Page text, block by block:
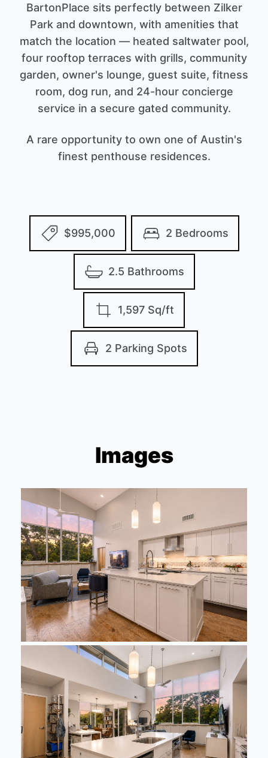
BartonPlace sits perfectly between Zilker
Park and downtown, with amenities that
match the location — heated saltwater pool,
four rooftop terraces with grills, community
garden, owner's lounge, guest suite, fitness
room, dog run, and 24-hour concierge
service in a secure gated community.
A rare opportunity to own one of Austin's
finest penthouse residences.
$995,000 2 Bedrooms
2.5 Bathrooms
1,597 Sq/ft
2 Parking Spots
Images